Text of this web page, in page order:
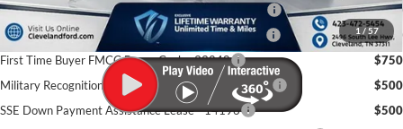
1/57
College Student Purchase Program - Lease - 32896
$750
College Student Purchase Program - Retail - 32896
$750
First Time Buyer FMCC Bonus Cash - 33248
$750
Military Recognition Exclusive Cash Reward - 32894
$500
SSE Down Payment Assistance Lease - 14196
$500